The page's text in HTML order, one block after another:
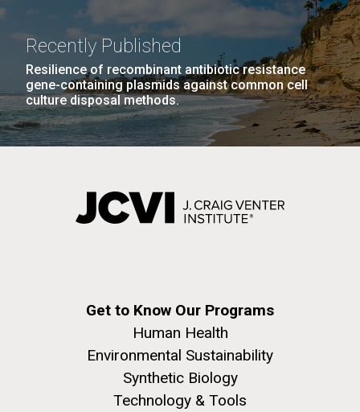
Recently Published
Resilience of recombinant antibiotic resistance
gene-containing plasmids against common cell
culture disposal methods.
Get to Know Our Programs
Human Health
Environmental Sustainability
Synthetic Biology
Technology & Tools